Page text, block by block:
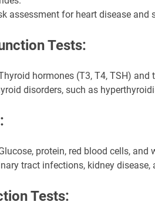
assessment for heart disease and
Tests:
hormones (T3, T4, TSH) and
disorders, such as
protein, red blood cells, and
tract infections, kidney disease,
Tests: